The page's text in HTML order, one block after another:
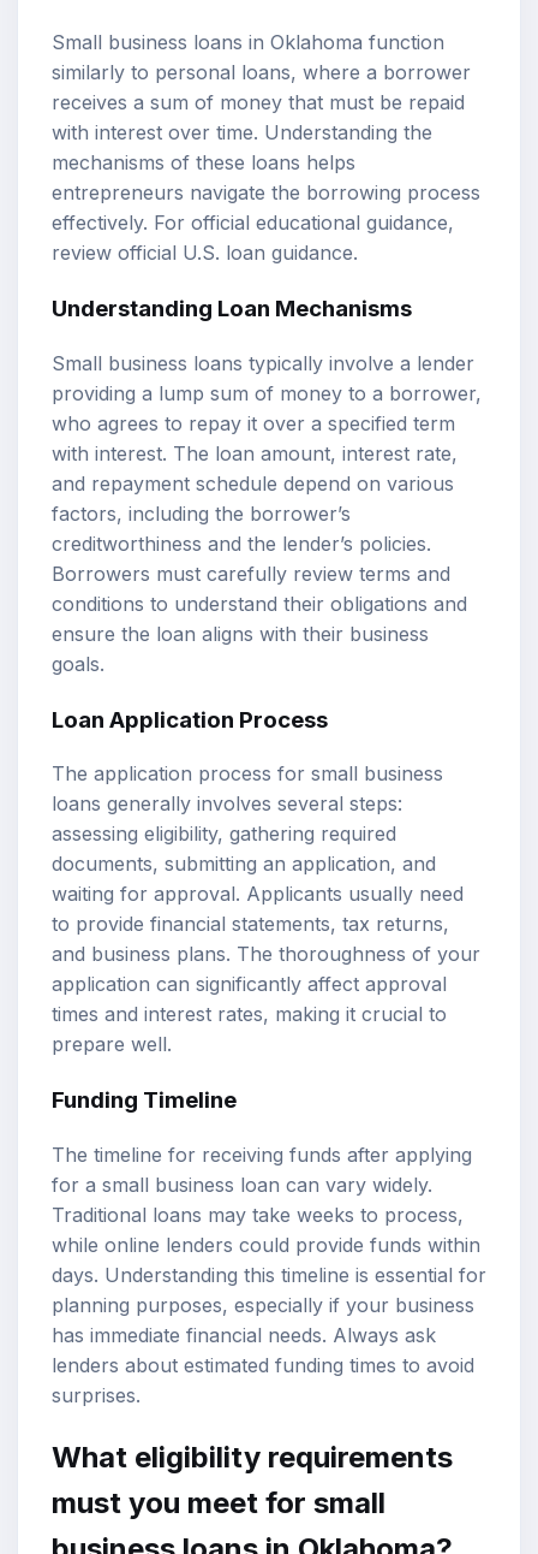
Small business loans in Oklahoma function
similarly to personal loans, where a borrower
receives a sum of money that must be repaid
with interest over time. Understanding the
mechanisms of these loans helps
entrepreneurs navigate the borrowing process
effectively. For official educational guidance,
review official U.S. loan guidance.
Understanding Loan Mechanisms
Small business loans typically involve a lender
providing a lump sum of money to a borrower,
who agrees to repay it over a specified term
with interest. The loan amount, interest rate,
and repayment schedule depend on various
factors, including the borrower’s
creditworthiness and the lender’s policies.
Borrowers must carefully review terms and
conditions to understand their obligations and
ensure the loan aligns with their business
goals.
Loan Application Process
The application process for small business
loans generally involves several steps:
assessing eligibility, gathering required
documents, submitting an application, and
waiting for approval. Applicants usually need
to provide financial statements, tax returns,
and business plans. The thoroughness of your
application can significantly affect approval
times and interest rates, making it crucial to
prepare well.
Funding Timeline
The timeline for receiving funds after applying
for a small business loan can vary widely.
Traditional loans may take weeks to process,
while online lenders could provide funds within
days. Understanding this timeline is essential for
planning purposes, especially if your business
has immediate financial needs. Always ask
lenders about estimated funding times to avoid
surprises.
What eligibility requirements
must you meet for small